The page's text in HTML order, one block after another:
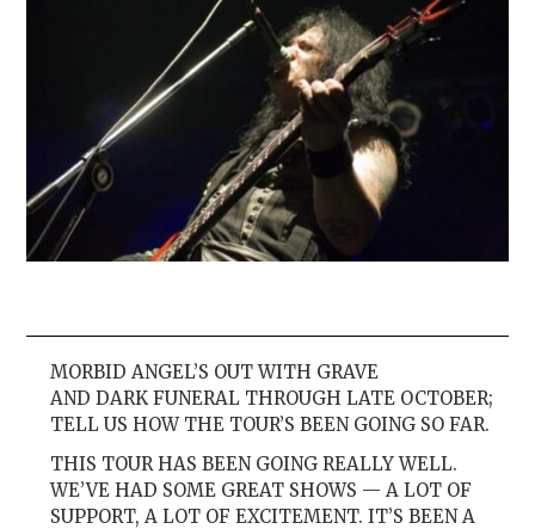
MORBID ANGEL’S OUT WITH GRAVE
AND DARK FUNERAL THROUGH LATE OCTOBER;
TELL US HOW THE TOUR’S BEEN GOING SO FAR.
THIS TOUR HAS BEEN GOING REALLY WELL.
WE’VE HAD SOME GREAT SHOWS — A LOT OF
SUPPORT, A LOT OF EXCITEMENT. IT’S BEEN A